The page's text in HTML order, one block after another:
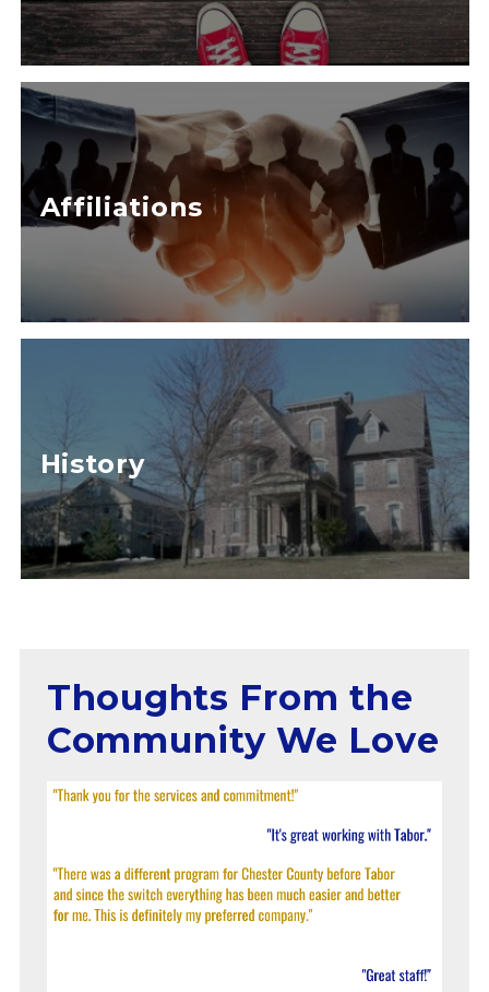
Affiliations
History
Thoughts From the
Community We Love